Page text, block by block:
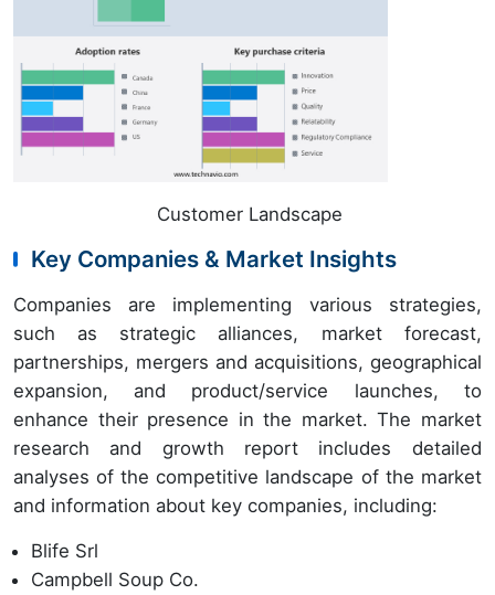
Customer Landscape
Key Companies & Market Insights
Companies are implementing various strategies,
such as strategic alliances, market forecast,
partnerships, mergers and acquisitions, geographical
expansion, and product/service launches, to
enhance their presence in the market. The market
research and growth report includes detailed
analyses of the competitive landscape of the market
and information about key companies, including:
Blife Srl
Campbell Soup Co.